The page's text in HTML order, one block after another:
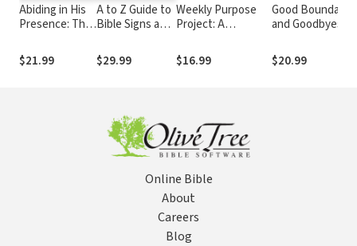
Abiding in His
Presence: The
Waging War
and Bearing
$21.99
A to Z Guide to
Bible Signs and
Understanding
Their Meaning
$29.99
Weekly Purpose
Project: A
Journal, Reflect,
and Pursue
$16.99
Good Boundaries
and Goodbyes
Loving Others
Without Losing
$20.99
Online Bible
About
Careers
Blog